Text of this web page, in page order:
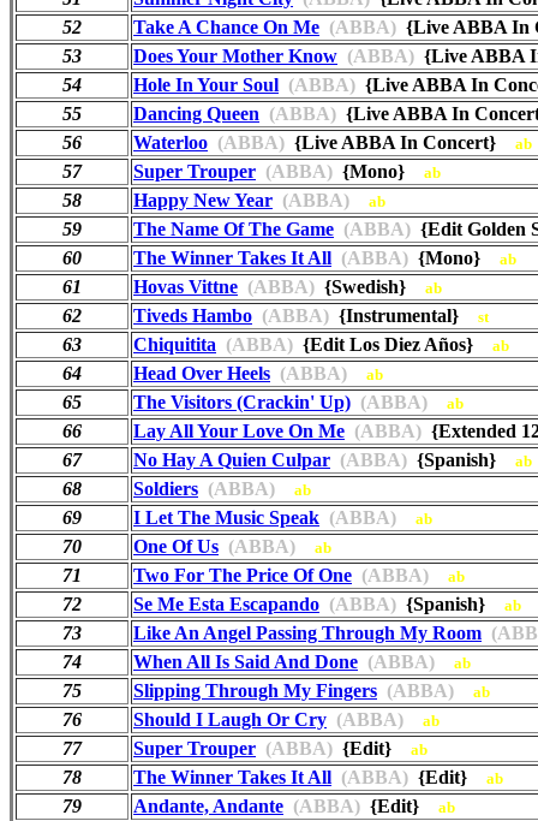
52
Take A Chance On Me (ABBA) {Live ABBA
53
Does Your Mother Know (ABBA) {Live
54
Hole In Your Soul (ABBA) {Live ABBA In
55
Dancing Queen (ABBA) {Live ABBA In
56
Waterloo (ABBA) {Live ABBA In Concert} ab
57 Super Trouper (ABBA) {Mono} ab
58 Happy New Year (ABBA) ab
59 The Name Of The Game (ABBA) {Edit
60
The Winner Takes It All (ABBA) {Mono} ab
61 Hovas Vittne (ABBA) {Swedish} ab
62 Tiveds Hambo (ABBA) {Instrumental} st
63 Chiquitita (ABBA) {Edit Los Diez Años} ab
64 Head Over Heels (ABBA) ab
65 The Visitors (Crackin' Up) (ABBA) ab
66 Lay All Your Love On Me (ABBA) {Extended
67
No Hay A Quien Culpar (ABBA) {Spanish} ab
68 Soldiers (ABBA) ab
69 I Let The Music Speak (ABBA) ab
70 One Of Us (ABBA) ab
71 Two For The Price Of One (ABBA) ab
72 Se Me Esta Escapando (ABBA) {Spanish} ab
73 Like An Angel Passing Through My Room
74
When All Is Said And Done (ABBA) ab
75 Slipping Through My Fingers (ABBA) ab
76 Should I Laugh Or Cry (ABBA) ab
77 Super Trouper (ABBA) {Edit} ab
78 The Winner Takes It All (ABBA) {Edit} ab
79 Andante, Andante (ABBA) {Edit} ab